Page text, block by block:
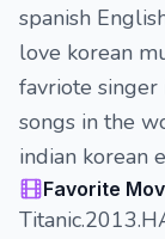
spanish
love korean
favriote
songs in the
indian korean
Favorite